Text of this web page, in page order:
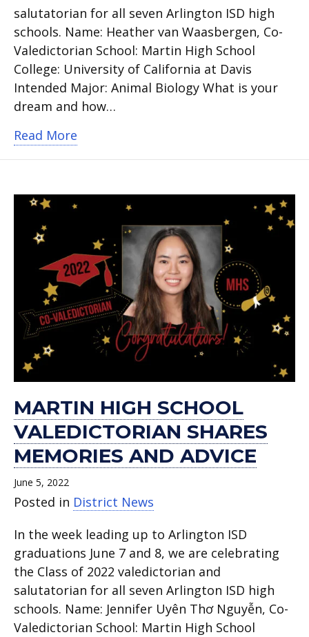
salutatorian for all seven Arlington ISD high
schools. Name: Heather van Waasbergen, Co-
Valedictorian School: Martin High School
College: University of California at Davis
Intended Major: Animal Biology What is your
dream and how…
Read More
MARTIN HIGH SCHOOL
VALEDICTORIAN SHARES
MEMORIES AND ADVICE
June 5, 2022
Posted in District News
In the week leading up to Arlington ISD
graduations June 7 and 8, we are celebrating
the Class of 2022 valedictorian and
salutatorian for all seven Arlington ISD high
schools. Name: Jennifer Uyên Thơ Nguyễn, Co-
Valedictorian School: Martin High School